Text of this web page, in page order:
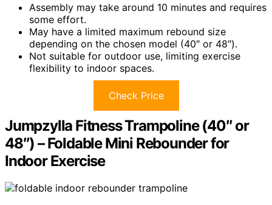
Assembly may take around 10 minutes and requires
some effort.
May have a limited maximum rebound size
depending on the chosen model (40″ or 48″).
Not suitable for outdoor use, limiting exercise
flexibility to indoor spaces.
Check Price
Jumpzylla Fitness Trampoline (40″ or
48″) – Foldable Mini Rebounder for
Indoor Exercise